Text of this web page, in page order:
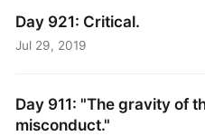
Day 921: Critical.
Jul 29, 2019
Day 911: "The gravity of
misconduct."